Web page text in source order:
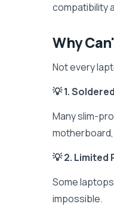
compatibility
Why
Not every
💡 1.
Many slim-
💡 2. Limited
Some
impossible.